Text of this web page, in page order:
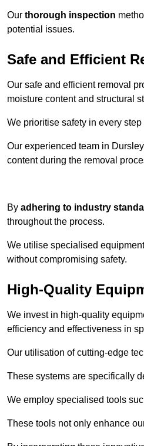
Our thorough inspection
potential issues.
Safe and Efficient
Our safe and efficient removal
moisture content and structural
We prioritise safety in every
Our experienced team in
content during the removal
By adhering to industry
throughout the process.
We utilise specialised
without compromising safety.
High-Quality
We invest in high-quality
efficiency and effectiveness in
Our utilisation of cutting-edge
These systems are specifically
We employ specialised tools
These tools not only enhance